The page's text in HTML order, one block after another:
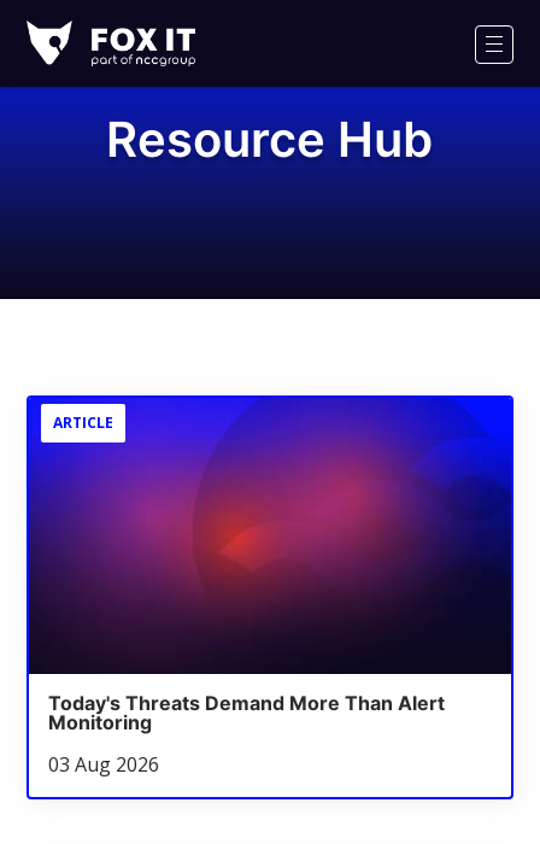
IT
Logo
Resource Hub
ARTICLE
Today's Threats Demand More Than Alert
Monitoring
03 Aug 2026